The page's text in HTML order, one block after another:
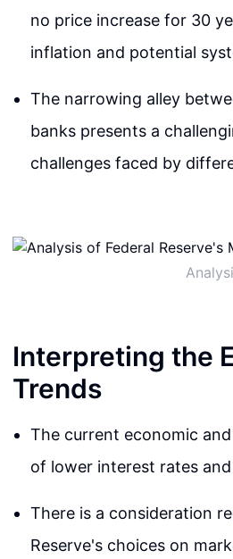
no price increase for 30
inflation and potential
The narrowing alley
banks presents a
challenges faced by
Interpreting the
Trends
The current economic
of lower interest rates
There is a consideration
Reserve's choices on